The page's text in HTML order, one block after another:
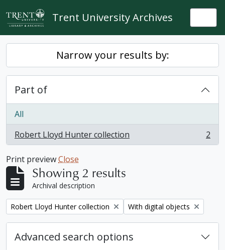
Skip to main content
Trent University Archives
Narrow your results by:
Part of
All
Robert Lloyd Hunter collection
, 2 results 2
Print previewClose
Showing 2 results
Archival description
Remove filter:
Robert Lloyd Hunter collection Remove filter:
With digital objects
Advanced search options